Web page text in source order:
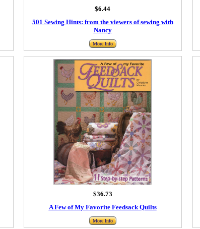
$6.44
501 Sewing Hints: from the viewers of sewing with
Nancy
More Info
$36.73
A Few of My Favorite Feedsack Quilts
More Info